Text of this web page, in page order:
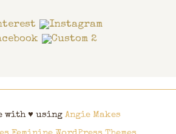
with ♥ using Angie Makes